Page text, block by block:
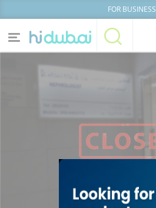
FOR BUSINESS
Home
News
Explore Dubai
Lists